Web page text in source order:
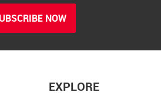
NOW
EXPLORE